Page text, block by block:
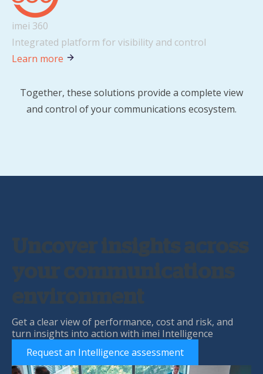
imei 360
Integrated platform for visibility and control
Learn more
Together, these solutions provide a complete view
and control of your communications ecosystem.
Uncover insights across
your communications
environment
Get a clear view of performance, cost and risk, and
turn insights into action with imei Intelligence
Request an Intelligence assessment